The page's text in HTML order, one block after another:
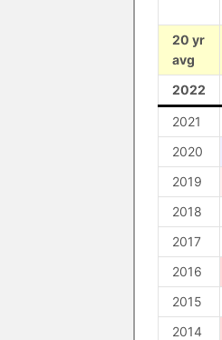
20 yr
avg
2022
2021
2020
2019
2018
2017
2016
2015
2014